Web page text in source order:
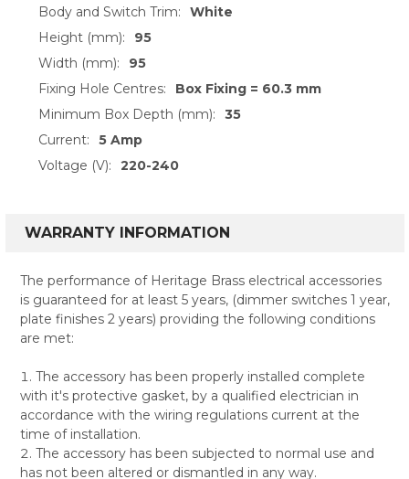
Body and Switch Trim:
White
Height (mm):
95
Width (mm):
95
Fixing Hole Centres:
Box Fixing = 60.3 mm
Minimum Box Depth (mm):
35
Current:
5 Amp
Voltage (V):
220-240
WARRANTY INFORMATION
The performance of Heritage Brass electrical accessories
is guaranteed for at least 5 years, (dimmer switches 1 year,
plate finishes 2 years) providing the following conditions
are met:
The accessory has been properly installed complete
with it's protective gasket, by a qualified electrician in
accordance with the wiring regulations current at the
time of installation.
The accessory has been subjected to normal use and
has not been altered or dismantled in any way.